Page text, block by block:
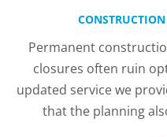
Permanent
closures often ruin
updated service we
that the planning